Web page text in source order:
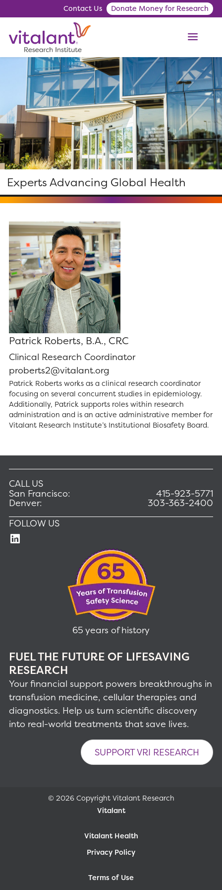
Contact Us Donate Money for Research
Experts Advancing Global Health
Patrick Roberts, B.A., CRC
Clinical Research Coordinator
proberts2@vitalant.org
Patrick Roberts works as a clinical research coordinator
focusing on several concurrent studies in epidemiology.
Additionally, Patrick supports roles within research
administration and is an active administrative member for
Vitalant Research Institute’s Institutional Biosafety Board.
FUEL THE FUTURE OF LIFESAVING
RESEARCH
Your financial support powers breakthroughs in
transfusion medicine, cellular therapies and
diagnostics. Help us turn scientific discovery
into real-world treatments that save lives.
SUPPORT VRI RESEARCH
65 years of history
CALL US
San Francisco:
415-923-5771
Denver:
303-363-2400
FOLLOW US
© 2026 Copyright Vitalant Research
Vitalant
Vitalant Health
Privacy Policy
Terms of Use